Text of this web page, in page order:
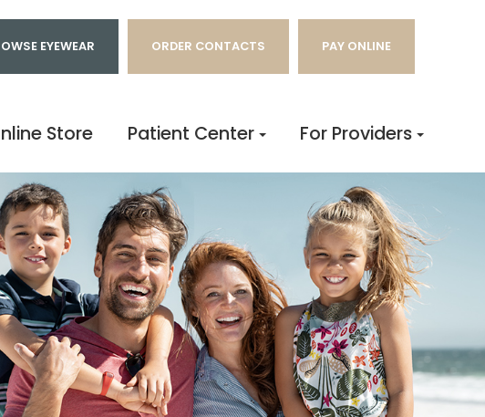
EYEWEAR ORDER CONTACTS PAY ONLINE
Store Patient Center For Providers